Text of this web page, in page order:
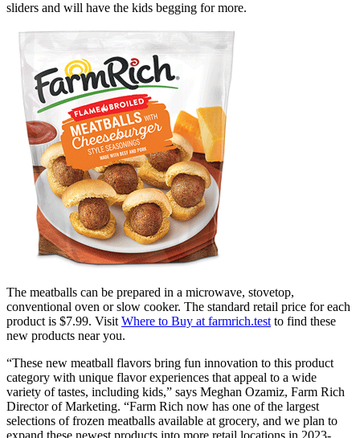
sliders and will have the kids begging for more.
The meatballs can be prepared in a microwave, stovetop,
conventional oven or slow cooker. The standard retail price for each
product is $7.99. Visit Where to Buy at farmrich.test to find these
new products near you.
“These new meatball flavors bring fun innovation to this product
category with unique flavor experiences that appeal to a wide
variety of tastes, including kids,” says Meghan Ozamiz, Farm Rich
Director of Marketing. “Farm Rich now has one of the largest
selections of frozen meatballs available at grocery, and we plan to
expand these newest products into more retail locations in 2023-